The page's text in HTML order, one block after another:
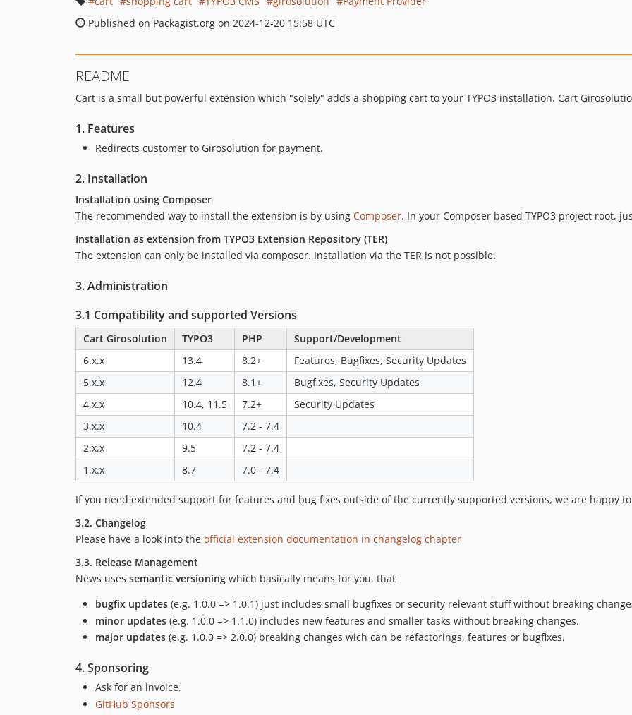
Published on Packagist.org on 2024-12-20 15:58 UTC
README
Cart is a small but powerful extension which "solely" adds a shopping cart to your TYPO3 installation. Cart
1. Features
Redirects customer to Girosolution for payment.
2. Installation
Installation using Composer
The recommended way to install the extension is by using Composer. In your Composer based TYPO3 project root,
Installation as extension from TYPO3 Extension Repository (TER)
The extension can only be installed via composer. Installation via the TER is not possible.
3. Administration
3.1 Compatibility and supported Versions
Cart Girosolution TYPO3 PHP
Support/Development
6.x.x
13.4 8.2+
Features, Bugfixes, Security Updates
5.x.x
12.4 8.1+
Bugfixes, Security Updates
4.x.x
10.4, 11.5 7.2+
Security Updates
3.x.x
10.4
7.2 - 7.4
2.x.x
9.5
7.2 - 7.4
1.x.x
8.7 7.0 - 7.4
If you need extended support for features and bug fixes outside of the currently supported versions, we are happy
3.2. Changelog
Please have a look into the official extension documentation in changelog chapter
3.3. Release Management
News uses semantic versioning which basically means for you, that
bugfix updates (e.g. 1.0.0 => 1.0.1) just includes small bugfixes or security relevant stuff without breaking
minor updates (e.g. 1.0.0 => 1.1.0) includes new features and smaller tasks without breaking changes.
major updates (e.g. 1.0.0 => 2.0.0) breaking changes wich can be refactorings, features or bugfixes.
4. Sponsoring
Ask for an invoice.
GitHub Sponsors